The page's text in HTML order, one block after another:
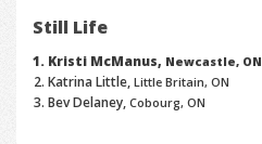
Still Life
Kristi McManus, Newcastle, ON
Katrina Little,Little Britain, ON
Bev Delaney,Cobourg, ON